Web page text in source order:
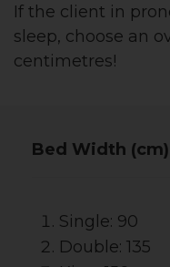
If the client in
sleep, choose an
centimetres!
Bed Width (cm)
Single: 90
Double: 135